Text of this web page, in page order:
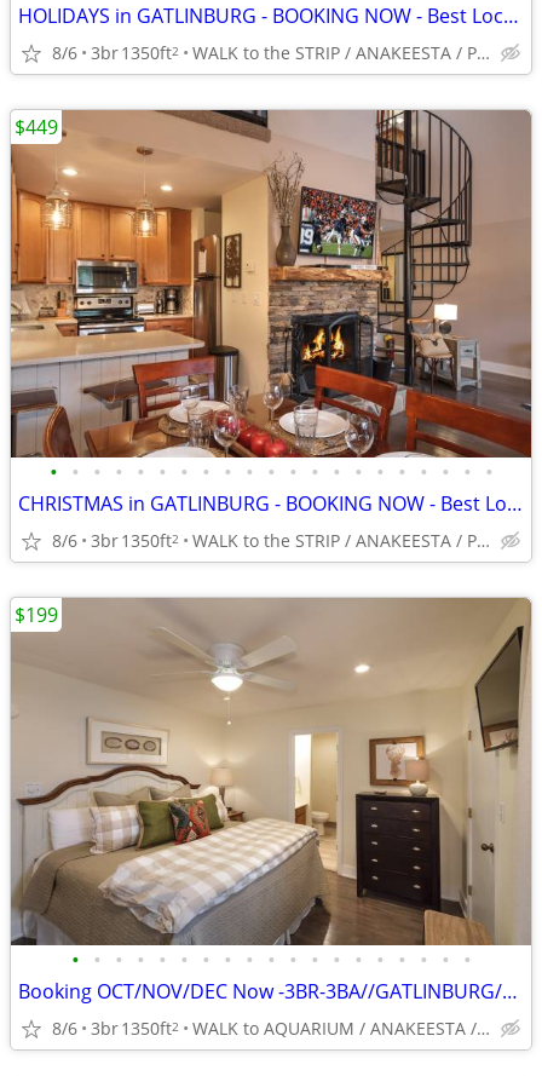
HOLIDAYS in GATLINBURG - BOOKING NOW - Best Location -5*-King BRs
8/6 3br1350ft2 WALK to the STRIP / ANAKEESTA / PANCAKE PANTRY
• • • • • • • • • • • • • • • • • • • • •
CHRISTMAS in GATLINBURG - BOOKING NOW - Best Location -5*-King BRs
8/6 3br1350ft2 WALK to the STRIP / ANAKEESTA / PANCAKE PANTRY
$449
• • • • • • • • • • • • • • • • • • •
Booking OCT/NOV/DEC Now -3BR-3BA//GATLINBURG//5*// BEST LOCATION
8/6 3br1350ft2 WALK to AQUARIUM / ANAKEESTA / PANCAKE PANTRY
$199